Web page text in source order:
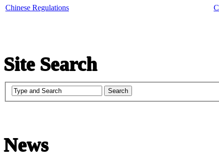
Chinese Regulations
Site Search
News